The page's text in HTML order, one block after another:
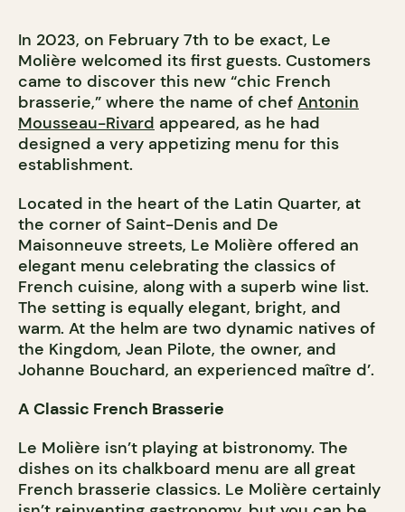
In 2023, on February 7th to be exact, Le
Molière welcomed its first guests. Customers
came to discover this new “chic French
brasserie,” where the name of chef Antonin
Mousseau-Rivard appeared, as he had
designed a very appetizing menu for this
establishment.
Located in the heart of the Latin Quarter, at
the corner of Saint-Denis and De
Maisonneuve streets, Le Molière offered an
elegant menu celebrating the classics of
French cuisine, along with a superb wine list.
The setting is equally elegant, bright, and
warm. At the helm are two dynamic natives of
the Kingdom, Jean Pilote, the owner, and
Johanne Bouchard, an experienced maître d’.
A Classic French Brasserie
Le Molière isn’t playing at bistronomy. The
dishes on its chalkboard menu are all great
French brasserie classics. Le Molière certainly